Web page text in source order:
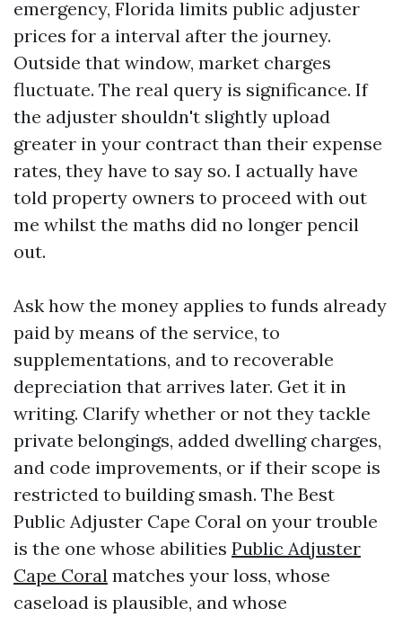
emergency, Florida limits public adjuster
prices for a interval after the journey.
Outside that window, market charges
fluctuate. The real query is significance. If
the adjuster shouldn't slightly upload
greater in your contract than their expense
rates, they have to say so. I actually have
told property owners to proceed with out
me whilst the maths did no longer pencil
out.
Ask how the money applies to funds already
paid by means of the service, to
supplementations, and to recoverable
depreciation that arrives later. Get it in
writing. Clarify whether or not they tackle
private belongings, added dwelling charges,
and code improvements, or if their scope is
restricted to building smash. The Best
Public Adjuster Cape Coral on your trouble
is the one whose abilities Public Adjuster
Cape Coral matches your loss, whose
caseload is plausible, and whose